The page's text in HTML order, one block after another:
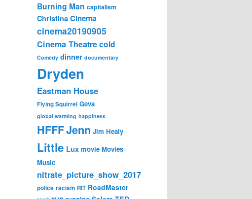
Burning Man capitalism
Christina Cinema
cinema20190905
Cinema Theatrecold
Comedy dinner documentary
Dryden
Eastman House
Flying Squirrel Geva
global warming happiness
HFFFJenn Jim Healy
Little Lux movie Movies
Music
nitrate_picture_show_2017
police racism RIT RoadMaster